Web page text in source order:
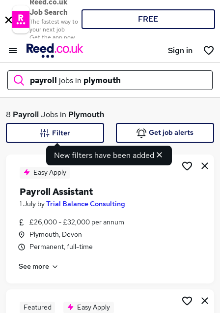
Reed.co.uk
Job Search
The fastest way to
your next job
Get the app now
FREE
Sign in
payroll jobs in plymouth
What
Search jobs
Similar searches:
Admin jobs
Accounts jobs
Payroll Jobs in Birmingham
8 PayrollJobs in Plymouth
New filters have been added
Filter Get job alerts
Easy Apply
Payroll Assistant
1 July byTrial Balance Consulting
£26,000 - £32,000 per annum
Plymouth, Devon
Permanent, full-time
See more
Featured Easy Apply